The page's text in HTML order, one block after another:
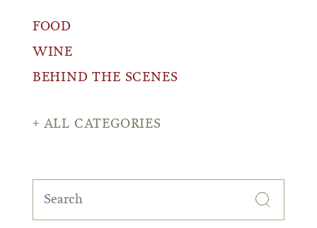
FOOD
WINE
BEHIND THE SCENES
ALL CATEGORIES
Search
for: